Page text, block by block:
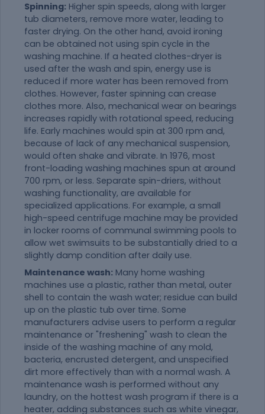
Spinning: Higher spin speeds, along with larger
tub diameters, remove more water, leading to
faster drying. On the other hand, avoid ironing
can be obtained not using spin cycle in the
washing machine. If a heated clothes-dryer is
used after the wash and spin, energy use is
reduced if more water has been removed from
clothes. However, faster spinning can crease
clothes more. Also, mechanical wear on bearings
increases rapidly with rotational speed, reducing
life. Early machines would spin at 300 rpm and,
because of lack of any mechanical suspension,
would often shake and vibrate. In 1976, most
front-loading washing machines spun at around
700 rpm, or less. Separate spin-driers, without
washing functionality, are available for
specialized applications. For example, a small
high-speed centrifuge machine may be provided
in locker rooms of communal swimming pools to
allow wet swimsuits to be substantially dried to a
slightly damp condition after daily use.
Maintenance wash: Many home washing
machines use a plastic, rather than metal, outer
shell to contain the wash water; residue can build
up on the plastic tub over time. Some
manufacturers advise users to perform a regular
maintenance or "freshening" wash to clean the
inside of the washing machine of any mold,
bacteria, encrusted detergent, and unspecified
dirt more effectively than with a normal wash. A
maintenance wash is performed without any
laundry, on the hottest wash program if there is a
heater, adding substances such as white vinegar,